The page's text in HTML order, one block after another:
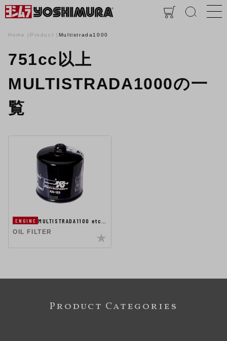
Home Product Multistrada1000
751cc以上
MULTISTRADA1000の一
覧
ENGINE MULTISTRADA1100 etc…
OIL FILTER
Product Categories